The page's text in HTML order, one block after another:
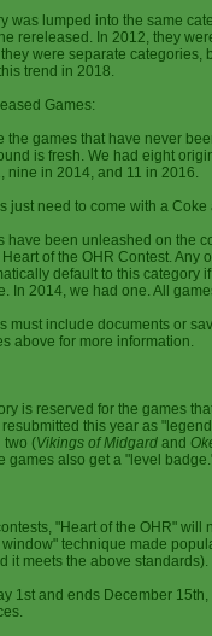
was lumped into the same
rereleased. In 2012, they
were separate
trend in 2018.
Games:
the games that have never
is fresh. We had eight
nine in 2014, and 11 in 2016.
just need to come with a
have been unleashed on the
of the OHR Contest.
default to this category
In 2014, we had one. All
must include documents or
above for more information.
is reserved for the games
this year as
two (Vikings of Midgard and
games also get a "level
"Heart of the OHR" will
technique made
it meets the above standards).
1st and ends December